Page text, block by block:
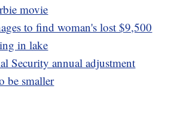
movie
to find woman's lost $9,500
in lake
Security annual adjustment
be smaller